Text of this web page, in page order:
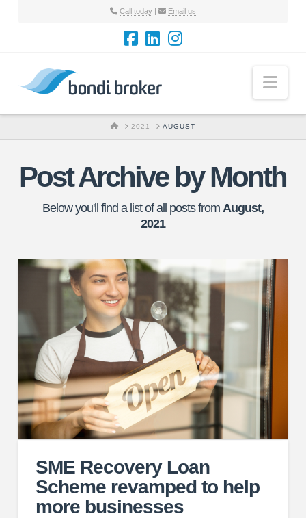
Call today| Email us
HOME2021 AUGUST
Post Archive by Month
Below you'll find a list of all posts from August,
2021
SME Recovery Loan
Scheme revamped to help
more businesses